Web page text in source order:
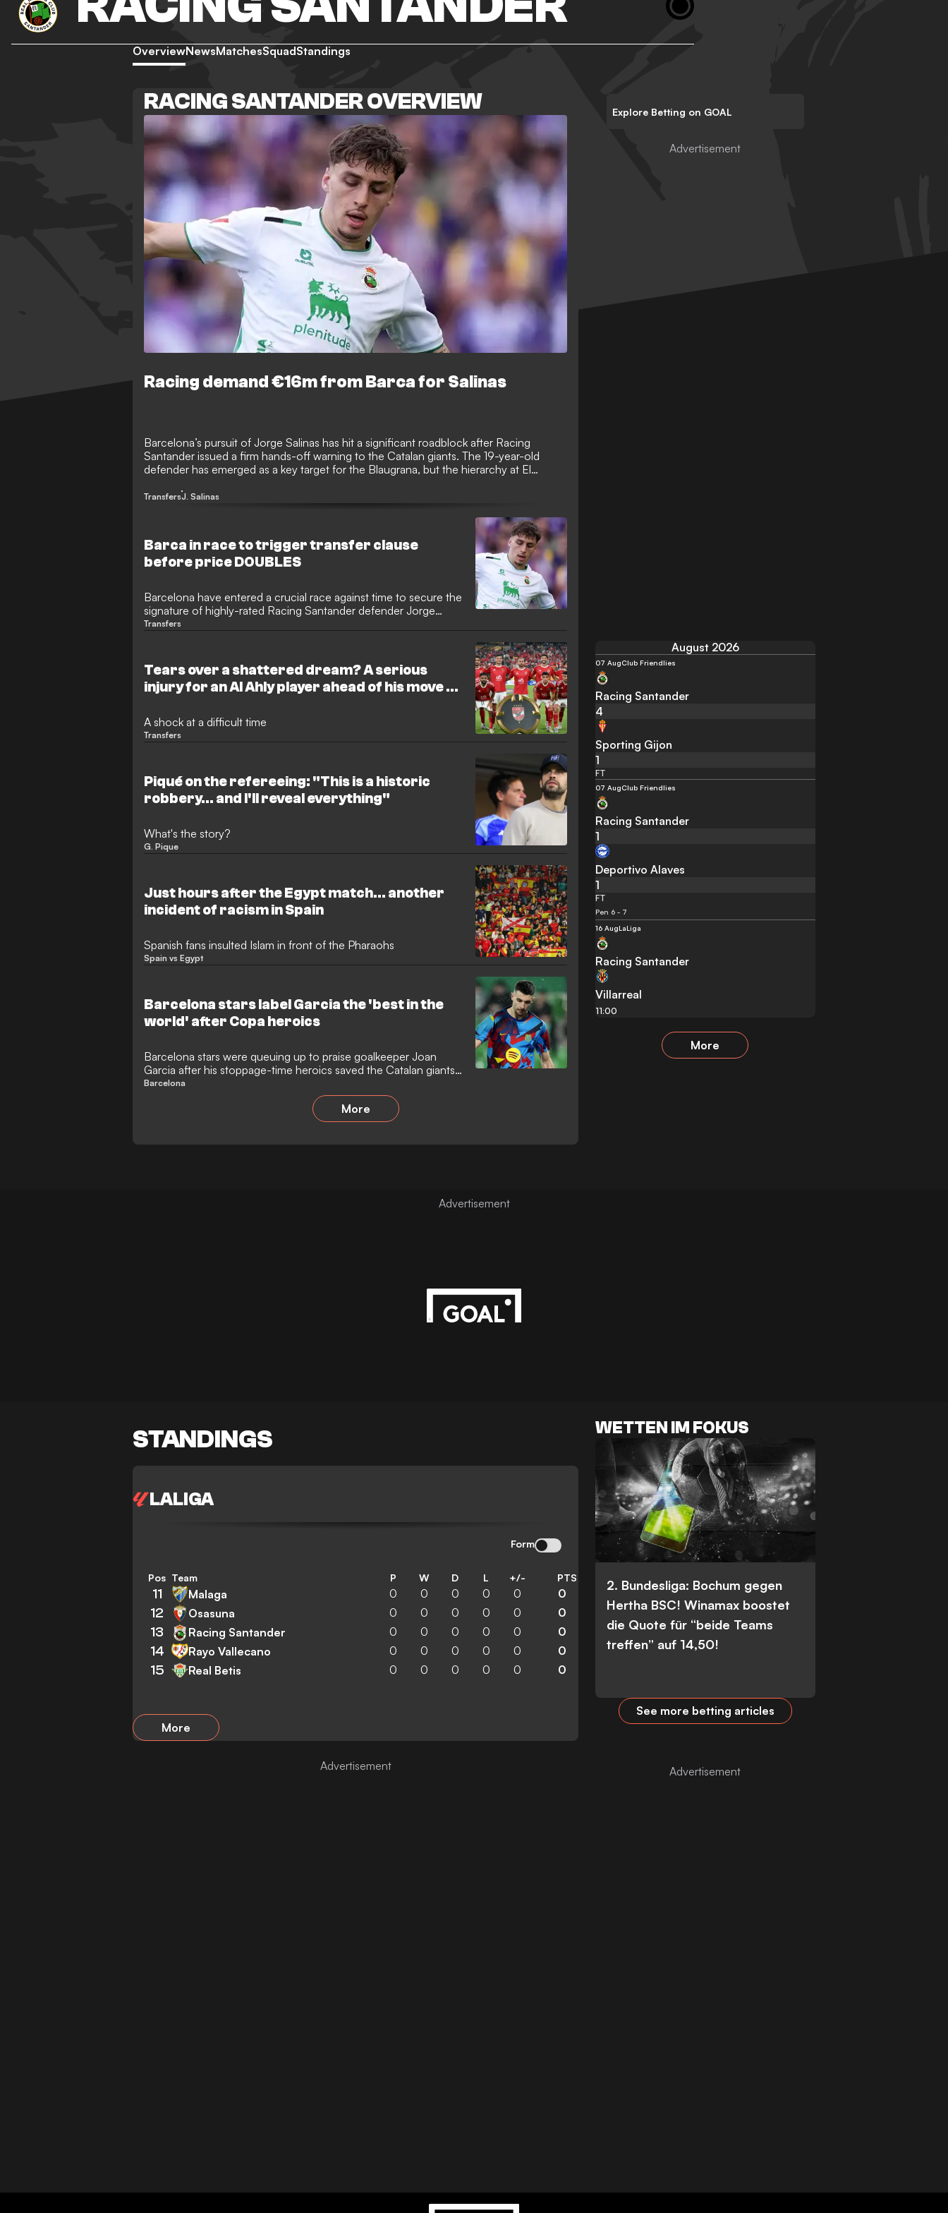
OverviewNewsMatchesSquadStandings
RACING SANTANDER OVERVIEW
Racing demand €16m from Barca for Salinas
Barcelona’s pursuit of Jorge Salinas has hit a significant roadblock after Racing
Santander issued a firm hands-off warning to the Catalan giants. The 19-year-old
defender has emerged as a key target for the Blaugrana, but the hierarchy at El
TransfersJ. Salinas
Barca in race to trigger transfer clause
before price DOUBLES
Barcelona have entered a crucial race against time to secure the
signature of highly-rated Racing Santander defender Jorge
Salinas during the summer transfer window. The Catalan giants
to increase significantly.
Transfers
Tears over a shattered dream? A serious
injury for an Al Ahly player ahead of his move to
A shock at a difficult time
Transfers
Piqué on the refereeing: "This is a historic
robbery... and I'll reveal everything"
What's the story?
G. Pique
Just hours after the Egypt match… another
incident of racism in Spain
Spanish fans insulted Islam in front of the Pharaohs
Spain vs Egypt
Barcelona stars label Garcia the 'best in the
world' after Copa heroics
Barcelona stars were queuing up to praise goalkeeper Joan
Garcia after his stoppage-time heroics saved the Catalan giants
from a potential Copa del Rey disaster against Racing Santander.
The Spanish champions scraped through to the quarter-finals
with a 2-0 victory, but the scoreline masked a nervy evening
where only the brilliance of their shot-stopper prevented them
Barcelona
More
August 2026
07 AugClub Friendlies
Racing Santander
4
Sporting Gijon
1
FT
07 AugClub Friendlies
Racing Santander
1
Deportivo Alaves
1
FT
Pen 6 - 7
16 AugLaLiga
Racing Santander
Villarreal
11:00
More
Explore Betting on GOAL
STANDINGS
LALIGA
Form
Pos Team P W D L +/- PTS
11 Malaga 0 0 0 0 0 0
12 Osasuna 0 0 0 0 0 0
13 Racing Santander 0 0 0 0 0 0
14 Rayo Vallecano 0 0 0 0 0 0
15 Real Betis 0 0 0 0 0 0
More
WETTEN IM FOKUS
2. Bundesliga: Bochum gegen
Hertha BSC! Winamax boostet
die Quote für “beide Teams
treffen” auf 14,50!
See more betting articles